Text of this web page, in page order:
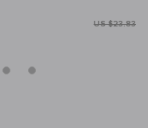
US $23.83